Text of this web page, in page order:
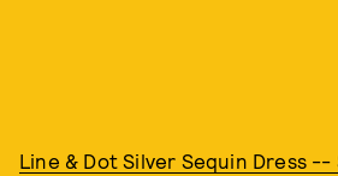
Line & Dot Silver Sequin Dress --